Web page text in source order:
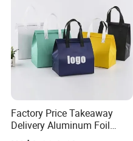
Factory Price Takeaway
Delivery Aluminum Foil
Cooler Disposablethermal